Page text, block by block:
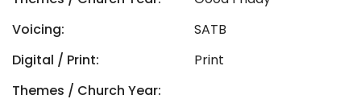
Voicing:
SATB
Digital / Print:
Print
Themes / Church Year: